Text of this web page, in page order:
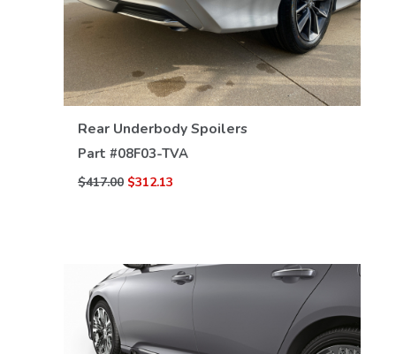
Rear Underbody Spoilers
Part #08F03-TVA
$417.00 $312.13
VIEW DETAILS